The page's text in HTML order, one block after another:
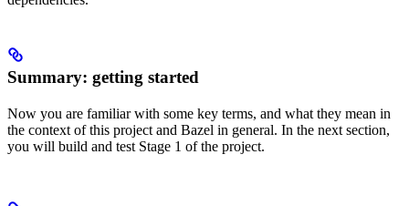
Summary: getting started
Now you are familiar with some key terms, and what they mean in
the context of this project and Bazel in general. In the next section,
you will build and test Stage 1 of the project.